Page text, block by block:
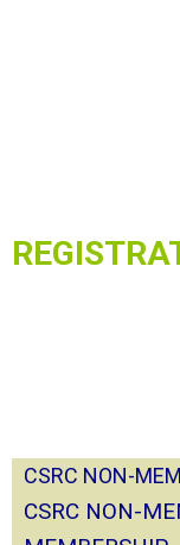
CSRC NON-
CSRC NON-